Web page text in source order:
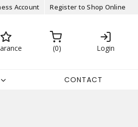
Account Register to Shop Online
0 Login
CONTACT